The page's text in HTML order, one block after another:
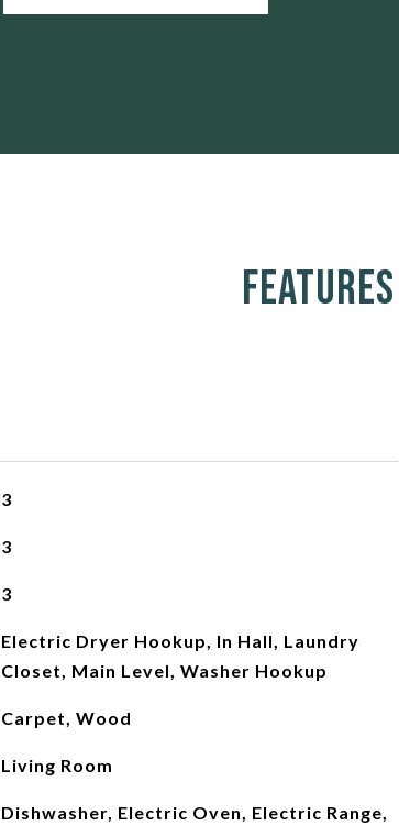
3
3
3
Electric Dryer Hookup, In Hall, Laundry
Closet, Main Level, Washer Hookup
Carpet, Wood
Living Room
Dishwasher, Electric Oven, Electric Range,